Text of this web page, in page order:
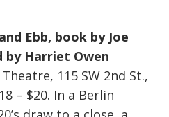
Ebb, book by Joe
Harriet Owen
115 SW 2nd St.,
– $20. In a Berlin